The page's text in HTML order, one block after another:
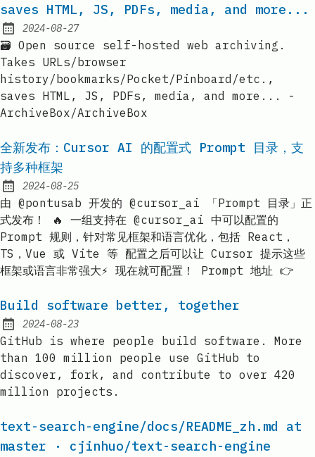
saves HTML, JS, PDFs, media, and more...
Published:
2024-08-27
🗃 Open source self-hosted web archiving.
Takes URLs/browser
history/bookmarks/Pocket/Pinboard/etc.,
saves HTML, JS, PDFs, media, and more... -
ArchiveBox/ArchiveBox
全新发布：Cursor AI 的配置式 Prompt 目录，支
持多种框架
Published:
2024-08-25
由 @pontusab 开发的 @cursor_ai 「Prompt 目录」正
式发布！ 🔥 一组支持在 @cursor_ai 中可以配置的
Prompt 规则，针对常见框架和语言优化，包括 React，
TS，Vue 或 Vite 等 配置之后可以让 Cursor 提示这些
框架或语言非常强大⚡️ 现在就可配置！ Prompt 地址 👉
Build software better, together
Published:
2024-08-23
GitHub is where people build software. More
than 100 million people use GitHub to
discover, fork, and contribute to over 420
million projects.
text-search-engine/docs/README_zh.md at
master · cjinhuo/text-search-engine